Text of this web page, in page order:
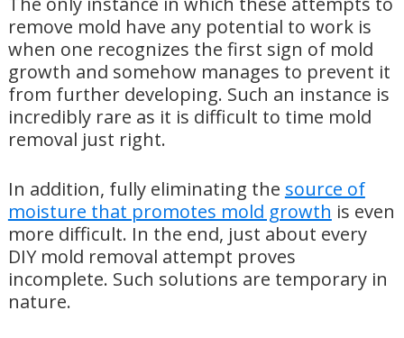
remove mold have any potential to work is
when one recognizes the first sign of mold
growth and somehow manages to prevent it
from further developing. Such an instance is
incredibly rare as it is difficult to time mold
removal just right.
In addition, fully eliminating the source of
moisture that promotes mold growth is even
more difficult. In the end, just about every
DIY mold removal attempt proves
incomplete. Such solutions are temporary in
nature.